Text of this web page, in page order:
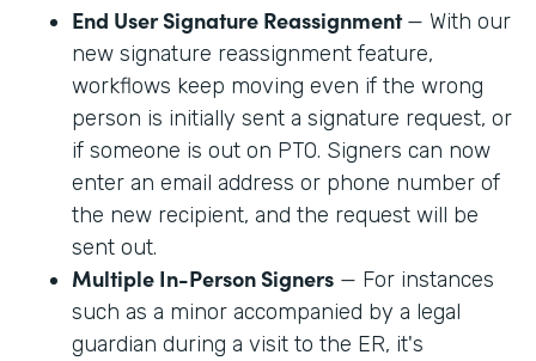
End User Signature Reassignment— With our
new signature reassignment feature,
workflows keep moving even if the wrong
person is initially sent a signature request, or
if someone is out on PTO. Signers can now
enter an email address or phone number of
the new recipient, and the request will be
sent out.
Multiple In-Person Signers — For instances
such as a minor accompanied by a legal
guardian during a visit to the ER, it's